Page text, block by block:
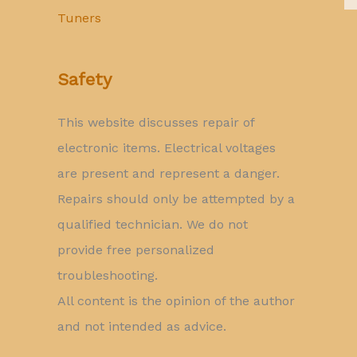
Tuners
Safety
This website discusses repair of
electronic items. Electrical voltages
are present and represent a danger.
Repairs should only be attempted by a
qualified technician. We do not
provide free personalized
troubleshooting.
All content is the opinion of the author
and not intended as advice.